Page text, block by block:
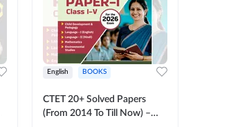
English BOOKS
CTET 20+ Solved Papers
(From 2014 To Till Now) –